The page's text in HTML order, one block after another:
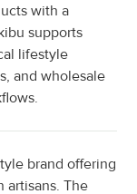
with a
supports
lifestyle
and wholesale
brand offering
artisans. The